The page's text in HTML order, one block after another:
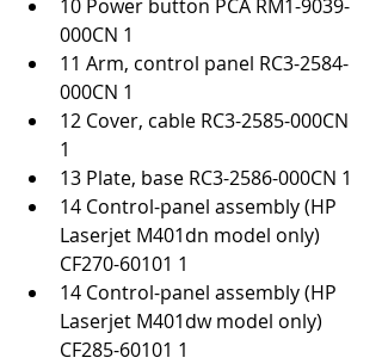
10 Power button PCA RM1-9039-
000CN 1
11 Arm, control panel RC3-2584-
000CN 1
12 Cover, cable RC3-2585-000CN
1
13 Plate, base RC3-2586-000CN 1
14 Control-panel assembly (HP
Laserjet M401dn model only)
CF270-60101 1
14 Control-panel assembly (HP
Laserjet M401dw model only)
CF285-60101 1